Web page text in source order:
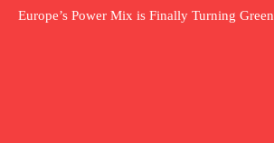
Europe’s Power Mix is Finally Turning Green